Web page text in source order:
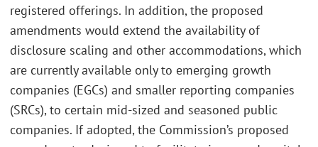
registered offerings. In addition, the proposed
amendments would extend the availability of
disclosure scaling and other accommodations, which
are currently available only to emerging growth
companies (EGCs) and smaller reporting companies
(SRCs), to certain mid-sized and seasoned public
companies. If adopted, the Commission’s proposed